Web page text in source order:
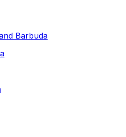
Barbuda